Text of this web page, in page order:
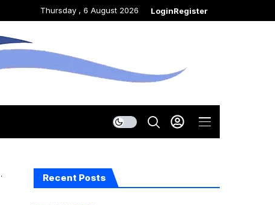
Thursday , 6 August 2026 LoginRegister
Recent Posts